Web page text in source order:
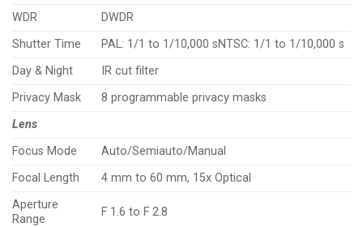
WDR
DWDR
Shutter Time
PAL: 1/1 to 1/10,000 sNTSC: 1/1 to 1/10,000 s
Day & Night
IR cut filter
Privacy Mask
8 programmable privacy masks
Lens
Focus Mode
Auto/Semiauto/Manual
Focal Length
4 mm to 60 mm, 15x Optical
Aperture
Range
F 1.6 to F 2.8